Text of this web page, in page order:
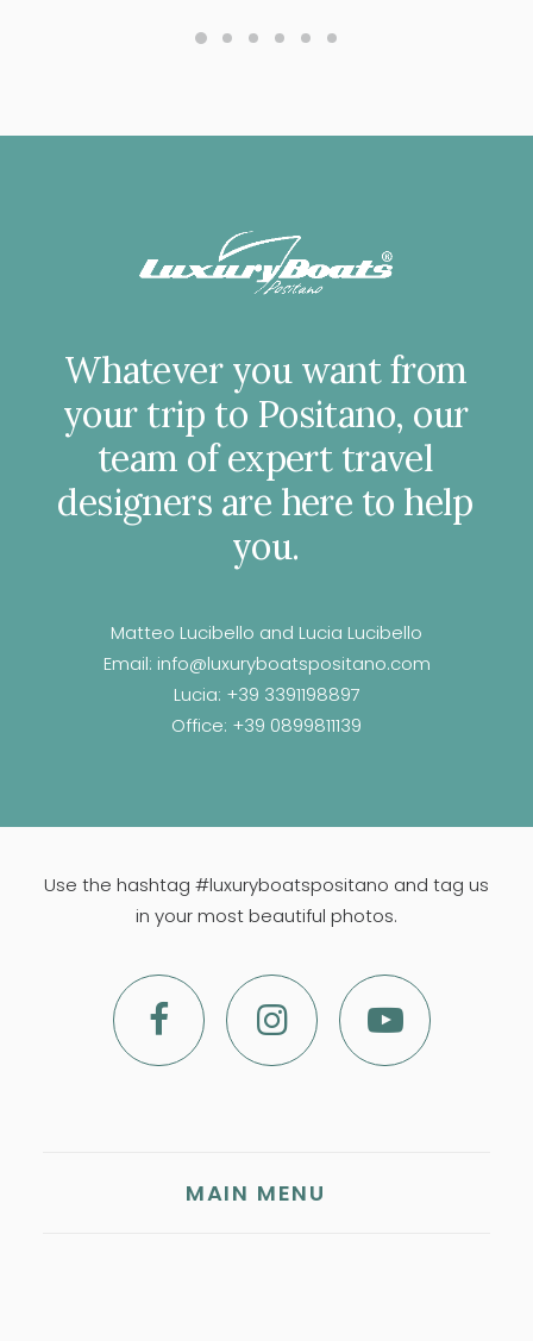
Whatever you want from
your trip to Positano, our
team of expert travel
designers are here to help
you.
Matteo Lucibello and Lucia Lucibello
Email: info@luxuryboatspositano.com
Lucia: +39 3391198897
Office: +39 0899811139
Use the hashtag #luxuryboatspositano and tag us
in your most beautiful photos.
MAIN MENU